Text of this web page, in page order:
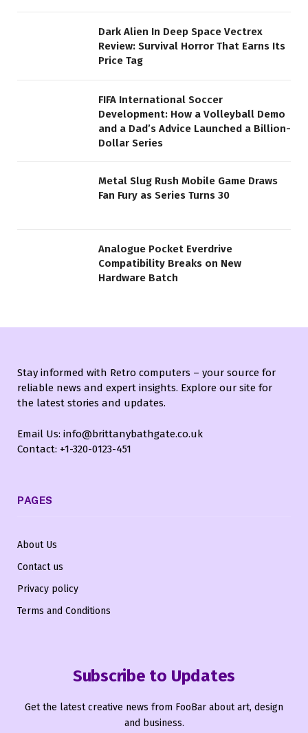
Dark Alien In Deep Space Vectrex
Review: Survival Horror That Earns Its
Price Tag
FIFA International Soccer
Development: How a Volleyball Demo
and a Dad’s Advice Launched a Billion-
Dollar Series
Metal Slug Rush Mobile Game Draws
Fan Fury as Series Turns 30
Analogue Pocket Everdrive
Compatibility Breaks on New
Hardware Batch
Stay informed with Retro computers – your source for
reliable news and expert insights. Explore our site for
the latest stories and updates.
Email Us: info@brittanybathgate.co.uk
Contact: +1-320-0123-451
PAGES
About Us
Contact us
Privacy policy
Terms and Conditions
Subscribe to Updates
Get the latest creative news from FooBar about art, design
and business.